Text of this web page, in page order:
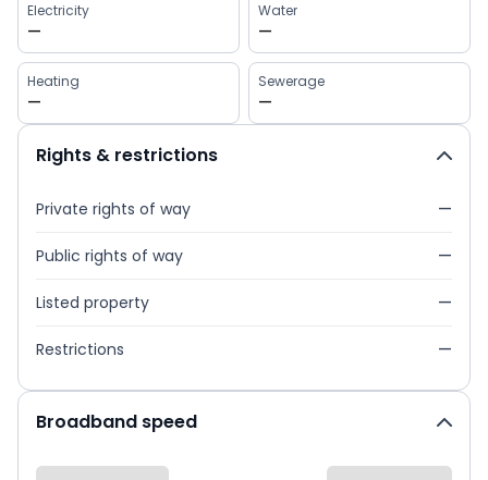
Electricity
—
Water
—
Heating
—
Sewerage
—
Rights & restrictions
Private rights of way —
Public rights of way —
Listed property —
Restrictions —
Broadband speed